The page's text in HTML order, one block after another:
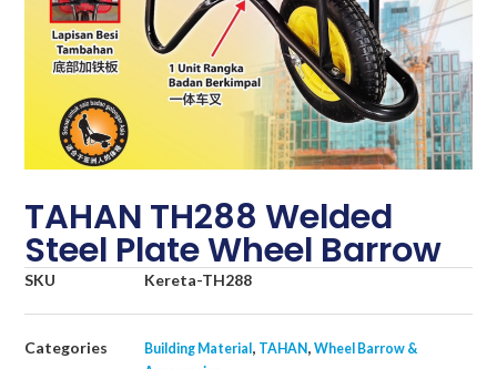
TAHAN TH288 Welded
Steel Plate Wheel Barrow
SKU Kereta-TH288
Categories Building Material , TAHAN,Wheel Barrow &